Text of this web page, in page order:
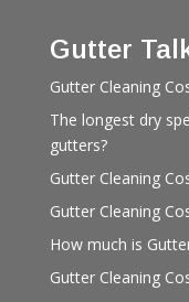
Gutter
Gutter Cleaning
The longest dry
gutters?
Gutter Cleaning
Gutter Cleaning
How much is
Gutter Cleaning